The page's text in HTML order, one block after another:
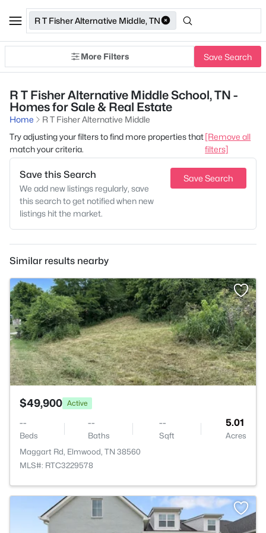
R T Fisher Alternative Middle, TN
More Filters Save Search
R T Fisher Alternative Middle School, TN -
Homes for Sale & Real Estate
Home
R T Fisher Alternative Middle
Try adjusting your filters to find more properties that
match your criteria.
[Remove all
filters]
Save this Search
We add new listings regularly, save
this search to get notified when new
listings hit the market.
Save Search
Similar results nearby
$49,900 Active
--
Beds
--
Baths
--
Sqft
5.01
Acres
Maggart Rd, Elmwood, TN 38560
MLS#: RTC3229578